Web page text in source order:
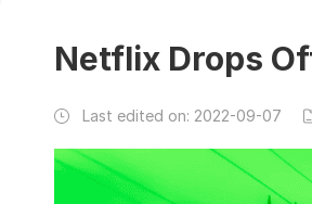
Netflix Drops
Last edited on: 2022-09-07